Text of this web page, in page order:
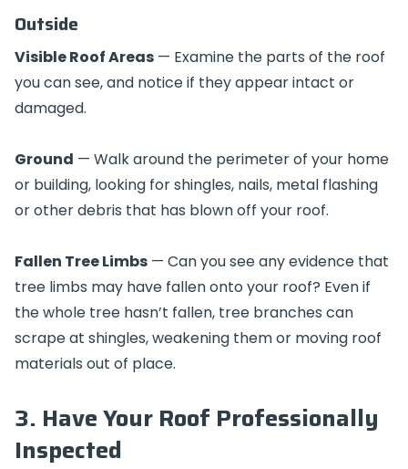
Outside
Visible Roof Areas — Examine the parts of the roof
you can see, and notice if they appear intact or
damaged.
Ground — Walk around the perimeter of your home
or building, looking for shingles, nails, metal flashing
or other debris that has blown off your roof.
Fallen Tree Limbs — Can you see any evidence that
tree limbs may have fallen onto your roof? Even if
the whole tree hasn’t fallen, tree branches can
scrape at shingles, weakening them or moving roof
materials out of place.
3. Have Your Roof Professionally
Inspected